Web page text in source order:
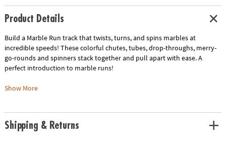
Product Details
Build a Marble Run track that twists, turns, and spins marbles at
incredible speeds! These colorful chutes, tubes, drop-throughs, merry-
go-rounds and spinners stack together and pull apart with ease. A
perfect introduction to marble runs!
This kit includes:
extra marbles.
Show More
Shipping & Returns